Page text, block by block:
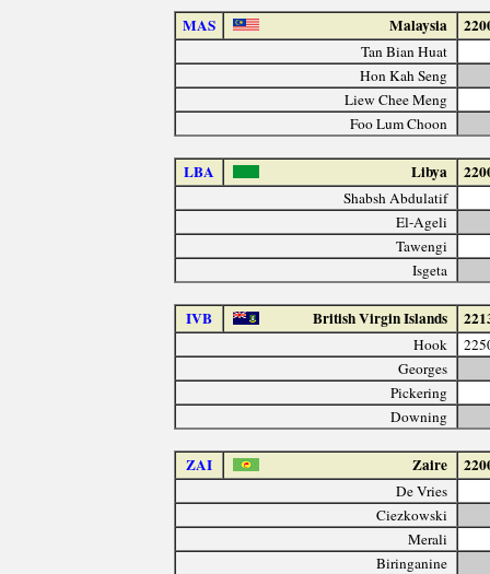
MAS Malaysia
Tan Bian Huat
Hon Kah Seng
Liew Chee Meng
Foo Lum Choon
LBA Libya
Shabsh Abdulatif
El-Ageli
Tawengi
Isgeta
IVB British Virgin Islands
Hook
Georges
Pickering
Downing
ZAI Zaire
De Vries
Ciezkowski
Merali
Biringanine